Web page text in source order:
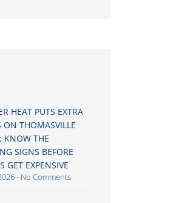
HEAT PUTS EXTRA
ON THOMASVILLE
KNOW THE
SIGNS BEFORE
GET EXPENSIVE
No Comments